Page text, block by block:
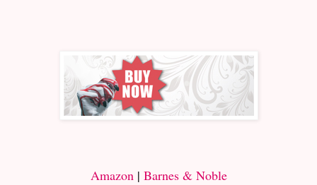
Amazon| Barnes & Noble